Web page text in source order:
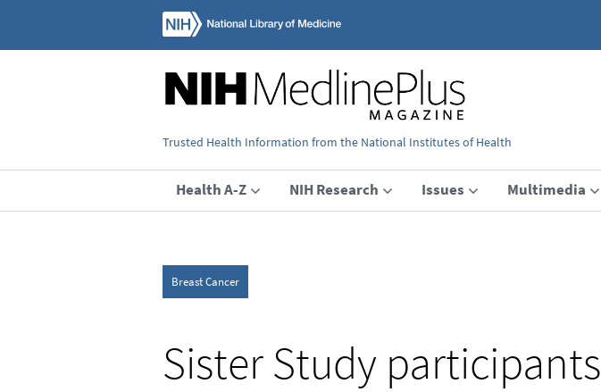
Trusted Health Information from the National Institutes of Health
Health A-Z NIH Research Issues Multimedia
Breast Cancer
Sister Study participants